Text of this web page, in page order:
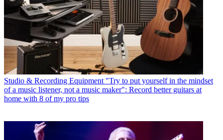
Studio & Recording Equipment "Try to put yourself in the mindset
of a music listener, not a music maker": Record better guitars at
home with 8 of my pro tips